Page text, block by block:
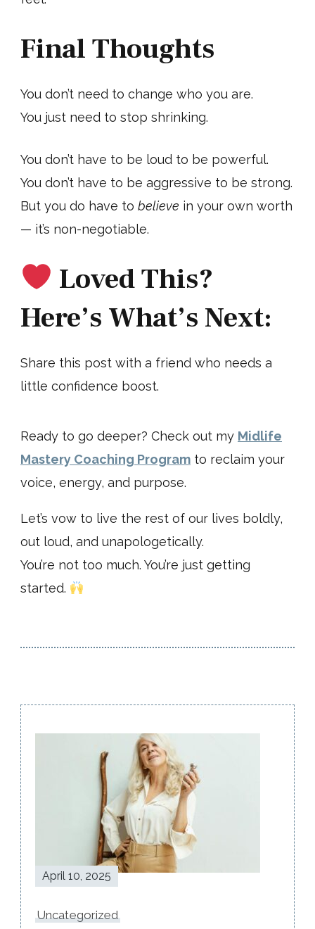
Final Thoughts
You don’t need to change who you are.
You just need to stop shrinking.
You don’t have to be loud to be powerful.
You don’t have to be aggressive to be strong.
But you do have to believe in your own worth
— it’s non-negotiable.
Loved This?
Here’s What’s Next:
Share this post with a friend who needs a
little confidence boost.
Ready to go deeper? Check out my Midlife
Mastery Coaching Program to reclaim your
voice, energy, and purpose.
Let’s vow to live the rest of our lives boldly,
out loud, and unapologetically.
You’re not too much. You’re just getting
started.
Navigation
April 10, 2025
Uncategorized